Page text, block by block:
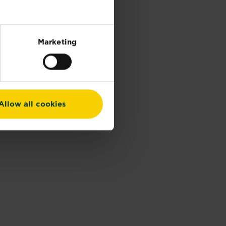
Marketing
all cookies